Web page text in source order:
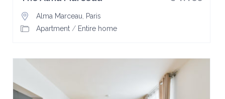
Alma Marceau
Paris
Apartment/ Entire home